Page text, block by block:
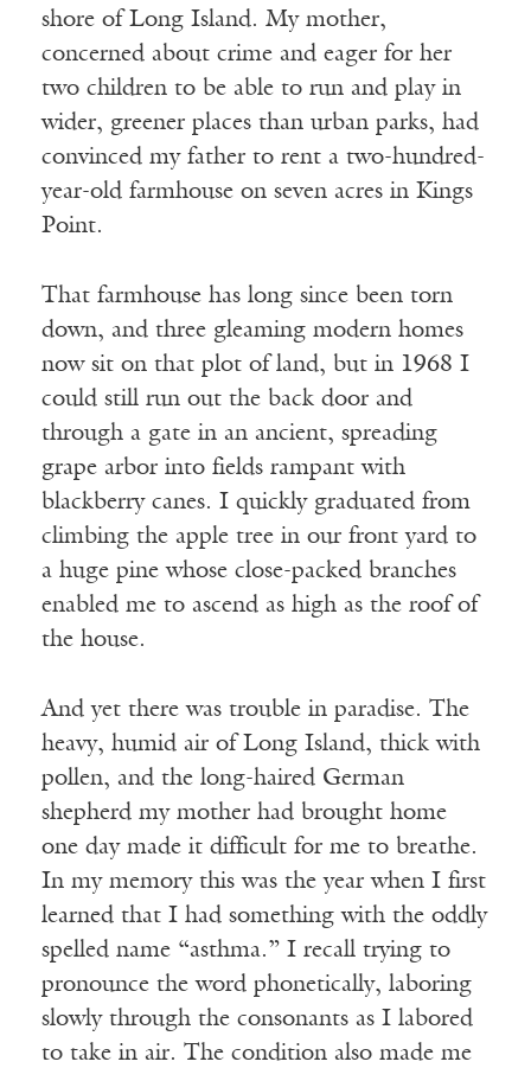
shore of Long Island. My mother,
concerned about crime and eager for her
two children to be able to run and play in
wider, greener places than urban parks, had
convinced my father to rent a two-hundred-
year-old farmhouse on seven acres in Kings
Point.
That farmhouse has long since been torn
down, and three gleaming modern homes
now sit on that plot of land, but in 1968 I
could still run out the back door and
through a gate in an ancient, spreading
grape arbor into fields rampant with
blackberry canes. I quickly graduated from
climbing the apple tree in our front yard to
a huge pine whose close-packed branches
enabled me to ascend as high as the roof of
the house.
And yet there was trouble in paradise. The
heavy, humid air of Long Island, thick with
pollen, and the long-haired German
shepherd my mother had brought home
one day made it difficult for me to breathe.
In my memory this was the year when I first
learned that I had something with the oddly
spelled name “asthma.” I recall trying to
pronounce the word phonetically, laboring
slowly through the consonants as I labored
to take in air. The condition also made me